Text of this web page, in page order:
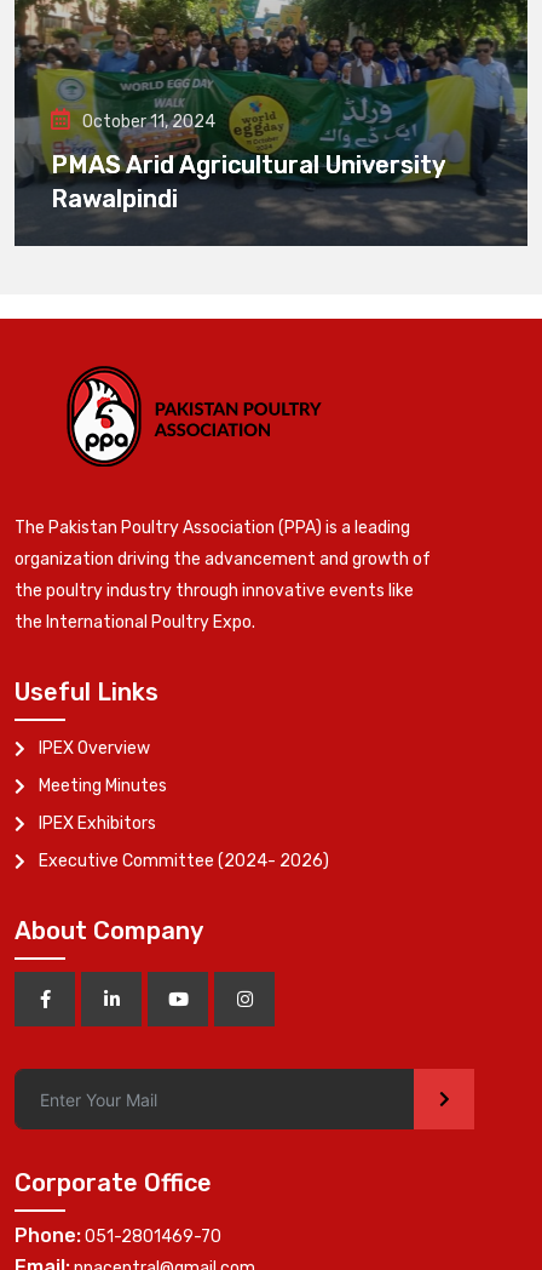
October 11, 2024
PMAS Arid Agricultural University
Rawalpindi
The Pakistan Poultry Association (PPA) is a leading
organization driving the advancement and growth of
the poultry industry through innovative events like
the International Poultry Expo.
Useful Links
IPEX Overview
Meeting Minutes
IPEX Exhibitors
Executive Committee (2024- 2026)
About Company
>
Corporate Office
Phone:051-2801469-70